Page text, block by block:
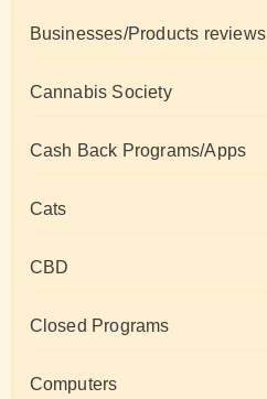
Businesses/Products reviews
Cannabis Society
Cash Back Programs/Apps
Cats
CBD
Closed Programs
Computers